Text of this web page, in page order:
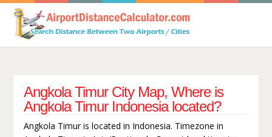
Angkola Timur City Map, Where is
Angkola Timur Indonesia located?
Angkola Timur is located in Indonesia. Timezone in